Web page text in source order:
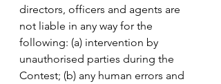
directors, officers and agents are
not liable in any way for the
following: (a) intervention by
unauthorised parties during the
Contest; (b) any human errors and